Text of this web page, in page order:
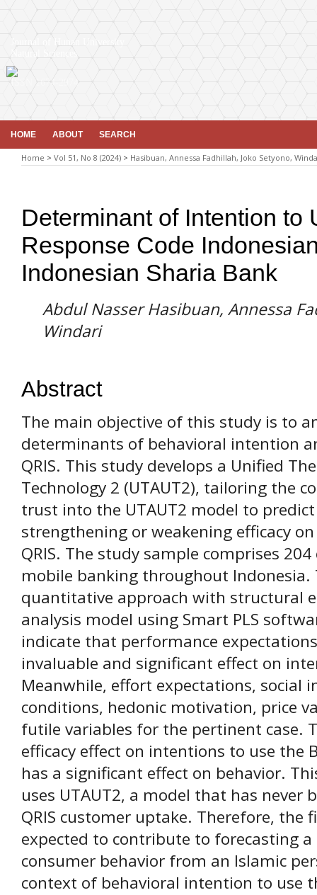
Journal of Hunan University
Natural Sciences
ISSN 1674-2974
HOME ABOUT SEARCH
Home > Vol 51, No 8 (2024) > Hasibuan, Annessa Fadhillah, Joko Setyono,
Determinant of Intention to
Response Code
Indonesian Sharia Bank
Abdul Nasser Hasibuan, Annessa
Windari
Abstract
The main objective of this study is to
determinants of behavioral intention
QRIS. This study develops a Unified
Technology 2 (UTAUT2), tailoring the
trust into the UTAUT2 model to
strengthening or weakening efficacy
QRIS. The study sample comprises
mobile banking throughout Indonesia.
quantitative approach with structural
analysis model using Smart PLS
indicate that performance
invaluable and significant effect on
Meanwhile, effort expectations, social
conditions, hedonic motivation, price
futile variables for the pertinent case.
efficacy effect on intentions to use the
has a significant effect on behavior.
uses UTAUT2, a model that has never
QRIS customer uptake. Therefore, the
expected to contribute to forecasting
consumer behavior from an Islamic
context of behavioral intention to use